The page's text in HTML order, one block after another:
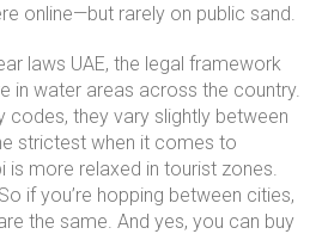
online—but rarely on public sand.
laws UAE, the legal framework
in water areas across the country.
codes, they vary slightly between
strictest when it comes to
is more relaxed in tourist zones.
if you’re hopping between cities,
the same. And yes, you can buy